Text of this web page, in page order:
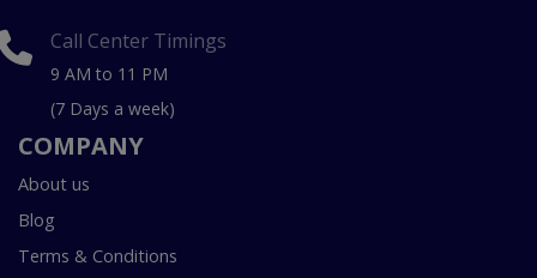
Call Center Timings
9 AM to 11 PM
(7 Days a week)
COMPANY
About us
Blog
Terms & Conditions